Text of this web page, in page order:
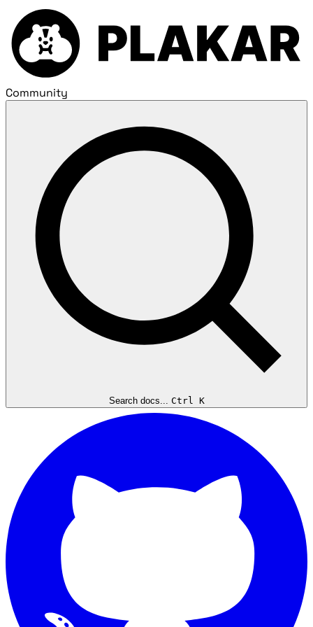
Community
Search docs... Ctrl K